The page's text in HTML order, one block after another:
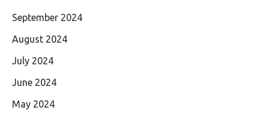
September 2024
August 2024
July 2024
June 2024
May 2024